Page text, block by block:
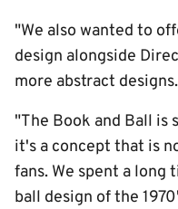
"We also wanted to
design alongside
more abstract designs.
"The Book and Ball is
it's a concept that is
fans. We spent a long
ball design of the